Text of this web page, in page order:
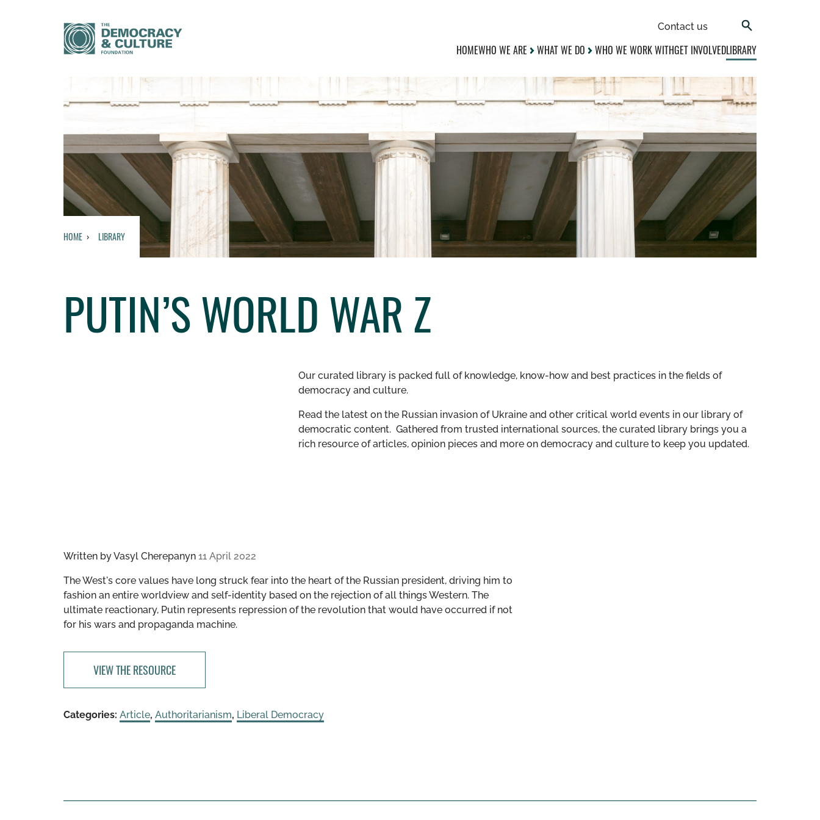
Contact us
HOMEWHO WE ARE WHAT WE DO WHO WE WORK WITHGET INVOLVEDLIBRARY
HOME LIBRARY
PUTIN’S WORLD WAR Z
Our curated library is packed full of knowledge, know-how and best practices in the fields of
democracy and culture.
Read the latest on the Russian invasion of Ukraine and other critical world events in our library of
democratic content. Gathered from trusted international sources, the curated library brings you a
rich resource of articles, opinion pieces and more on democracy and culture to keep you updated.
Written byVasyl Cherepanyn 11 April 2022
The West's core values have long struck fear into the heart of the Russian president, driving him to
fashion an entire worldview and self-identity based on the rejection of all things Western. The
ultimate reactionary, Putin represents repression of the revolution that would have occurred if not
for his wars and propaganda machine.
VIEW THE RESOURCE
Categories: Article, Authoritarianism, Liberal Democracy